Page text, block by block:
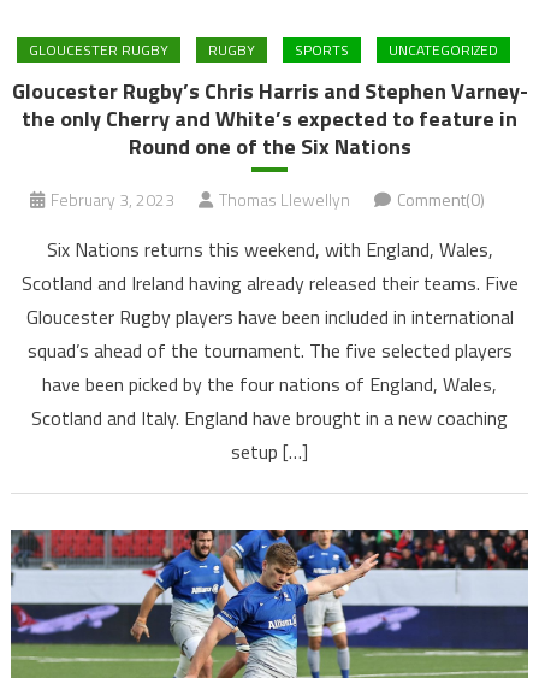
GLOUCESTER RUGBY RUGBY SPORTS UNCATEGORIZED
Gloucester Rugby’s Chris Harris and Stephen Varney-
the only Cherry and White’s expected to feature in
Round one of the Six Nations
February 3, 2023 Thomas Llewellyn Comment(0)
Six Nations returns this weekend, with England, Wales,
Scotland and Ireland having already released their teams. Five
Gloucester Rugby players have been included in international
squad’s ahead of the tournament. The five selected players
have been picked by the four nations of England, Wales,
Scotland and Italy. England have brought in a new coaching
setup […]